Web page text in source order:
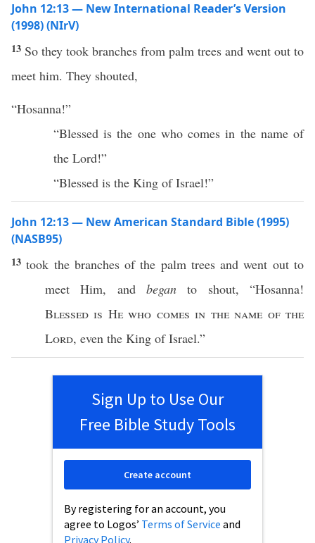
John 12:13 — New International Reader’s Version
(1998) (NIrV)
13 So they took branches from palm trees and went out to
meet him. They shouted,
“Hosanna!”
“Blessed is the one who comes in the name of
the Lord!”
“Blessed is the King of Israel!”
John 12:13 — New American Standard Bible (1995)
(NASB95)
13took the branchesof the palm treesandwent out to
meet Him, and began to shout, “Hosanna!
Blessed is He who comes in thename of the
Lord, even the King ofIsrael.”
Sign Up to Use Our
Free Bible Study Tools
By registering for an account, you
agree to Logos’ Terms of Service and
Privacy Policy.
Create account